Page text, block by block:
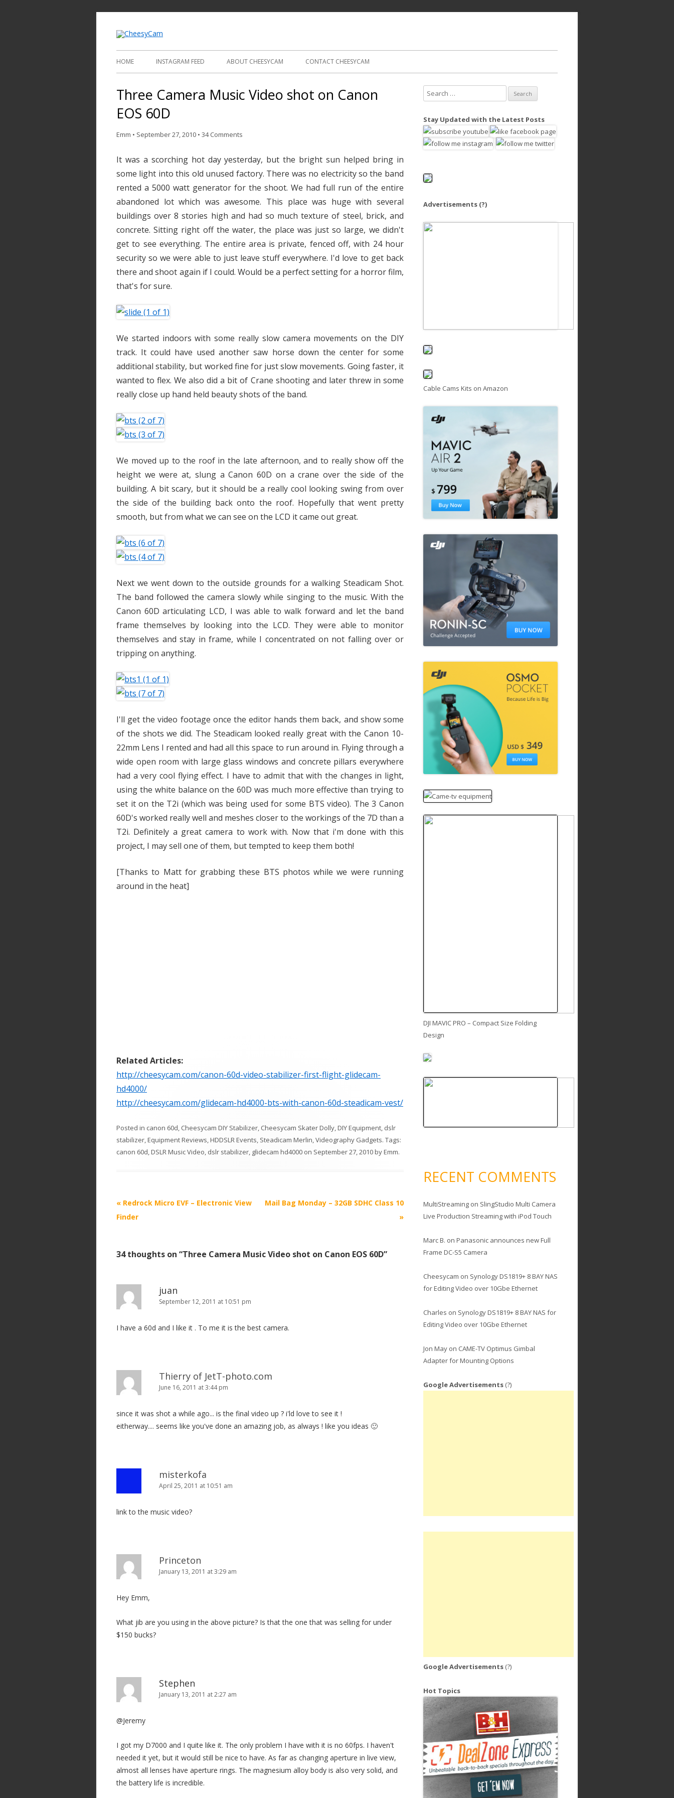
HOME INSTAGRAM FEED ABOUT CHEESYCAM CONTACT CHEESYCAM
Three Camera Music Video shot on Canon
EOS 60D
Emm • September 27, 2010 • 34 Comments
It was a scorching hot day yesterday, but the bright sun helped bring in
some light into this old unused factory. There was no electricity so the band
rented a 5000 watt generator for the shoot. We had full run of the entire
abandoned lot which was awesome. This place was huge with several
buildings over 8 stories high and had so much texture of steel, brick, and
concrete. Sitting right off the water, the place was just so large, we didn't
get to see everything. The entire area is private, fenced off, with 24 hour
security so we were able to just leave stuff everywhere. I'd love to get back
there and shoot again if I could. Would be a perfect setting for a horror film,
that's for sure.
We started indoors with some really slow camera movements on the DIY
track. It could have used another saw horse down the center for some
additional stability, but worked fine for just slow movements. Going faster, it
wanted to flex. We also did a bit of Crane shooting and later threw in some
really close up hand held beauty shots of the band.
We moved up to the roof in the late afternoon, and to really show off the
height we were at, slung a Canon 60D on a crane over the side of the
building. A bit scary, but it should be a really cool looking swing from over
the side of the building back onto the roof. Hopefully that went pretty
smooth, but from what we can see on the LCD it came out great.
Next we went down to the outside grounds for a walking Steadicam Shot.
The band followed the camera slowly while singing to the music. With the
Canon 60D articulating LCD, I was able to walk forward and let the band
frame themselves by looking into the LCD. They were able to monitor
themselves and stay in frame, while I concentrated on not falling over or
tripping on anything.
I'll get the video footage once the editor hands them back, and show some
of the shots we did. The Steadicam looked really great with the Canon 10-
22mm Lens I rented and had all this space to run around in. Flying through a
wide open room with large glass windows and concrete pillars everywhere
had a very cool flying effect. I have to admit that with the changes in light,
using the white balance on the 60D was much more effective than trying to
set it on the T2i (which was being used for some BTS video). The 3 Canon
60D's worked really well and meshes closer to the workings of the 7D than a
T2i. Definitely a great camera to work with. Now that i'm done with this
project, I may sell one of them, but tempted to keep them both!
[Thanks to Matt for grabbing these BTS photos while we were running
around in the heat]
Related Articles:
http://cheesycam.com/canon-60d-video-stabilizer-first-flight-glidecam-
hd4000/
http://cheesycam.com/glidecam-hd4000-bts-with-canon-60d-steadicam-vest/
Posted in canon 60d, Cheesycam DIY Stabilizer, Cheesycam Skater Dolly,DIY Equipment, dslr
stabilizer,Equipment Reviews,HDDSLR Events, Steadicam Merlin,Videography Gadgets. Tags:
canon 60d,DSLR Music Video, dslr stabilizer, glidecam hd4000 on September 27, 2010byEmm.
P
o
n
v
a
o
« Redrock Micro EVF – Electronic View
Finder
Mail Bag Monday – 32GB SDHC Class 10
»
34 thoughts on “Three Camera Music Video shot on Canon EOS 60D”
juan
September 12, 2011 at 10:51 pm
I have a 60d and I like it . To me it is the best camera.
Thierry of JetT-photo.com
June 16, 2011 at 3:44 pm
since it was shot a while ago... is the final video up ? i'ld love to see it !
eitherway.... seems like you've done an amazing job, as always ! like you ideas 🙂
misterkofa
April 25, 2011 at 10:51 am
link to the music video?
Princeton
January 13, 2011 at 3:29 am
Hey Emm,
What jib are you using in the above picture? Is that the one that was selling for under
$150 bucks?
Stephen
January 13, 2011 at 2:27 am
@Jeremy
I got my D7000 and I quite like it. The only problem I have with it is no 60fps. I haven't
needed it yet, but it would still be nice to have. As far as changing aperture in live view,
almost all lenses have aperture rings. The magnesium alloy body is also very solid, and
the battery life is incredible.
e
r
c
o
Stay Updated with the Latest Posts
Advertisements (?)
Cable Cams Kits on Amazon
DJI MAVIC PRO – Compact Size Folding
Design
RECENT COMMENTS
MultiStreamingon SlingStudio Multi Camera
Live Production Streaming with iPod Touch
Marc B. on Panasonic announces new Full
Frame DC-S5 Camera
Cheesycam on Synology DS1819+ 8 BAY NAS
for Editing Video over 10Gbe Ethernet
Charles on Synology DS1819+ 8 BAY NAS for
Editing Video over 10Gbe Ethernet
Jon Mayon CAME-TV Optimus Gimbal
Adapter for Mounting Options
Google Advertisements (?)
Google Advertisements (?)
Hot Topics